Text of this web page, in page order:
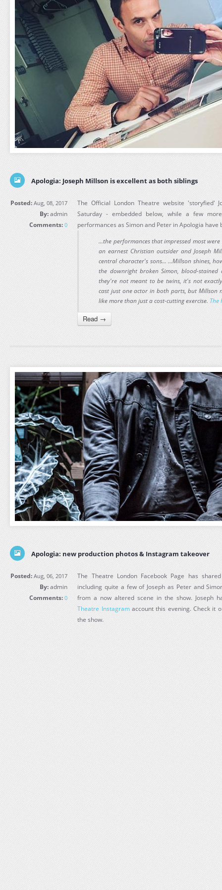
Apologia: Joseph Millson is excellent as both siblings
Posted: Aug, 08, 2017
By:admin
Comments: 0
The Official London Theatre website 'storyfied'
Saturday - embedded below, while a few
performances as Simon and Peter in Apologia
...the performances that impressed most
an earnest Christian outsider and Joseph
central character's sons... ...Millson shines,
the downright broken Simon, blood-
they're not meant to be twins, it's not
cast just one actor in both parts, but Millson
like more than just a cost-cutting exercise. The
Read →
Apologia: new production photos & Instagram takeover
Posted: Aug, 06, 2017
By:admin
Comments: 0
The Theatre London Facebook Page has
including quite a few of Joseph as Peter and
from a now altered scene in the show. Joseph
Theatre Instagramaccount this evening. Check it
the show.